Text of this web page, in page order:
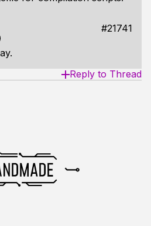
#21741
Reply to Thread